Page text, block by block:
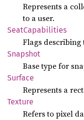
Represents a
to a user.
SeatCapabilities
Flags describing
Snapshot
Base type for
Surface
Represents a
Texture
Refers to pixel